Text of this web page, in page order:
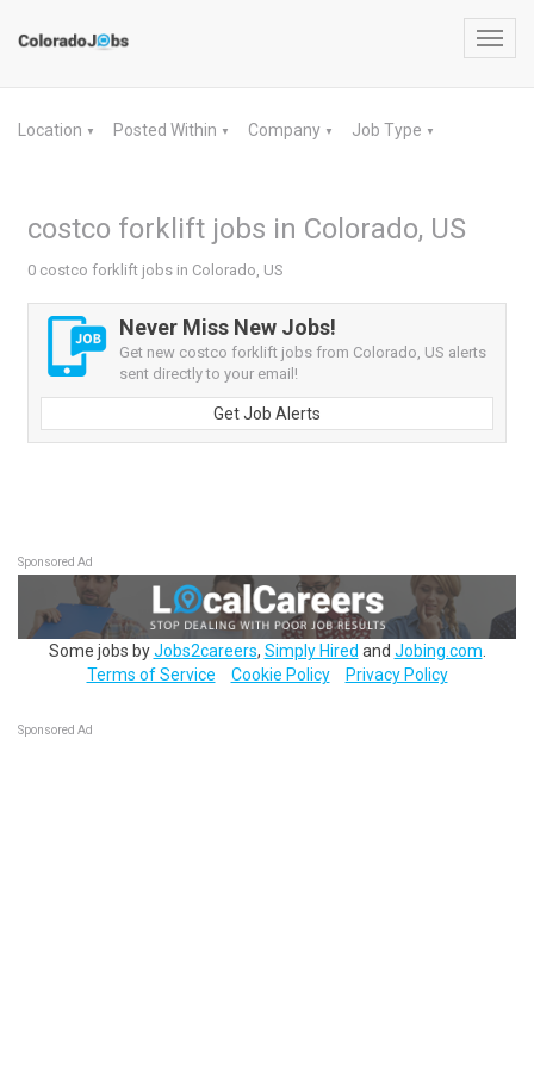
Location ▼ Posted Within ▼ Company ▼ Job Type ▼
costco forklift jobs in Colorado, US
0 costco forklift jobs in Colorado, US
Never Miss New Jobs!
Get new costco forklift jobs from Colorado, US alerts
sent directly to your email!
Get Job Alerts
Sponsored Ad
Some jobs byJobs2careers, Simply Hired and Jobing.com
Terms of Service
Cookie Policy Privacy Policy
Sponsored Ad